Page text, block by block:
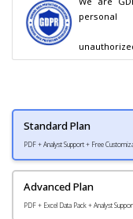
personal
Standard Plan
PDF + Analyst Support + Free
Advanced Plan
PDF + Excel Data Pack + Analyst